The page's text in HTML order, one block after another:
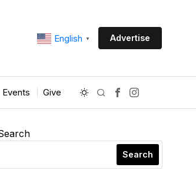
English ▼ Advertise
Events Give
Search